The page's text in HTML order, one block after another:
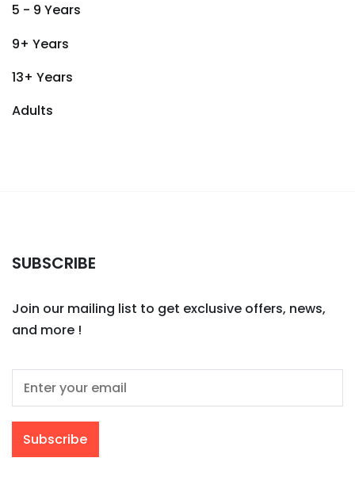
5 - 9 Years
9+ Years
13+ Years
Adults
SUBSCRIBE
Join our mailing list to get exclusive offers, news,
and more !